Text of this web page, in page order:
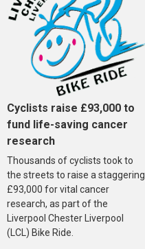
Cyclists raise £93,000 to
fund life-saving cancer
research
Thousands of cyclists took to
the streets to raise a staggering
£93,000 for vital cancer
research, as part of the
Liverpool Chester Liverpool
(LCL) Bike Ride.